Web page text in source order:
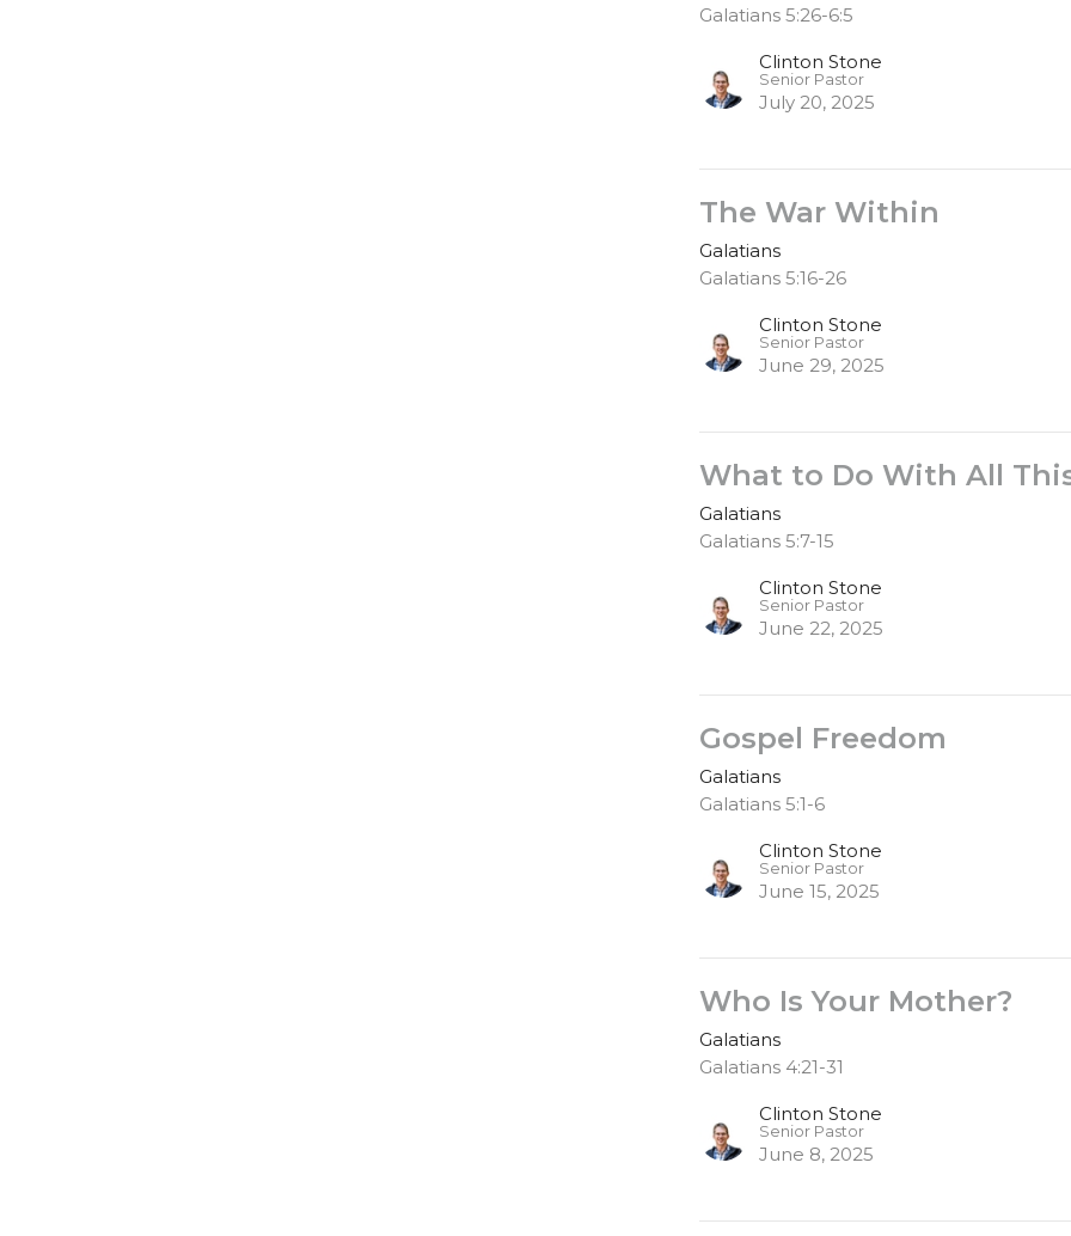
Galatians 5:26-6:5
Clinton Stone
Senior Pastor
July 20, 2025
The War Within
Galatians
Galatians 5:16-26
Clinton Stone
Senior Pastor
June 29, 2025
What to Do With All
Galatians
Galatians 5:7-15
Clinton Stone
Senior Pastor
June 22, 2025
Gospel Freedom
Galatians
Galatians 5:1-6
Clinton Stone
Senior Pastor
June 15, 2025
Who Is Your Mother?
Galatians
Galatians 4:21-31
Clinton Stone
Senior Pastor
June 8, 2025